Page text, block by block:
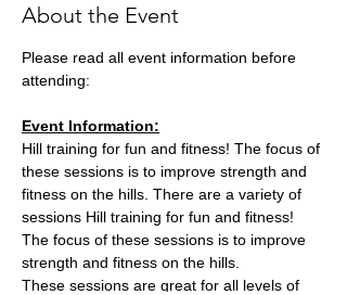
About the Event
Please read all event information before
attending:
Event Information:
Hill training for fun and fitness! The focus of
these sessions is to improve strength and
fitness on the hills. There are a variety of
sessions Hill training for fun and fitness!
The focus of these sessions is to improve
strength and fitness on the hills.
These sessions are great for all levels of